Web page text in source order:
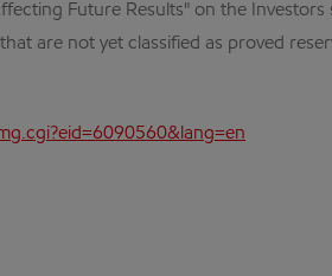
Future Results" on the
are not yet classified as proved